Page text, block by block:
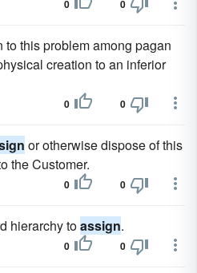
0 0
this problem among pagan
creation to an inferior
0 0
or otherwise dispose of this
the Customer.
0 0
hierarchy toassign.
0 0